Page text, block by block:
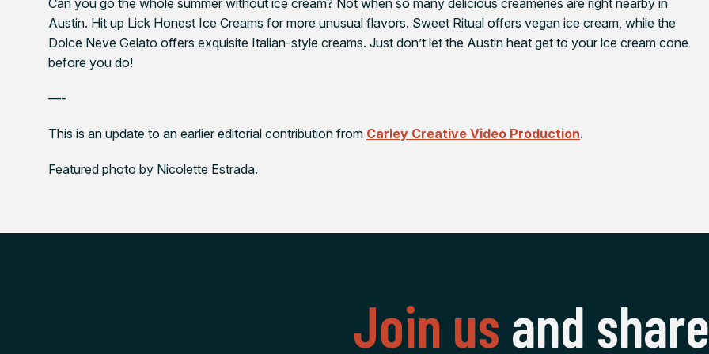
Austin. Hit up Lick Honest Ice Creams for more unusual flavors. Sweet Ritual offers vegan ice cream, while the
Dolce Neve Gelato offers exquisite Italian-style creams. Just don’t let the Austin heat get to your ice cream cone
before you do!
—-
This is an update to an earlier editorial contribution from Carley Creative Video Production.
Featured photo by Nicolette Estrada.
Join us and share